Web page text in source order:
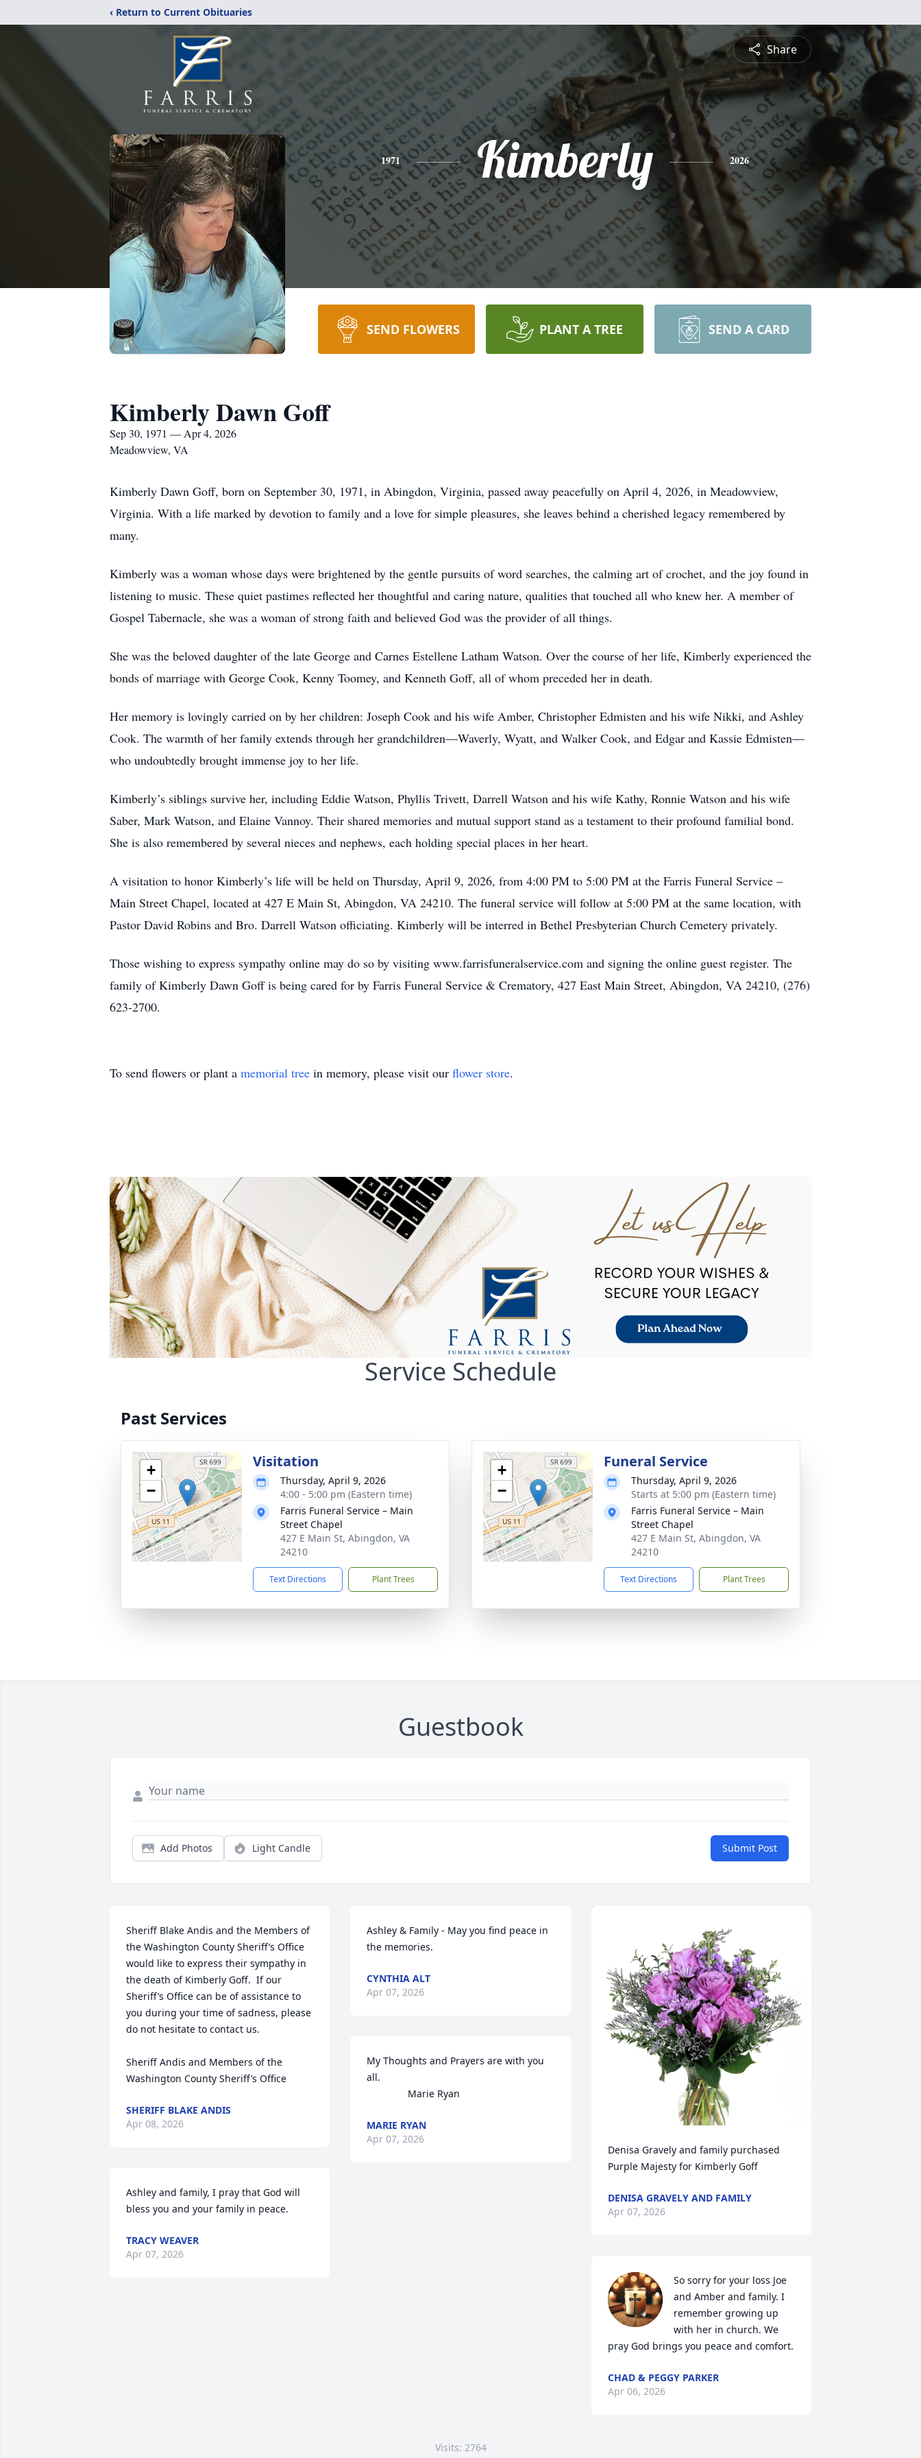
‹ Return to Current Obituaries
Share
1971 Kimberly 2026
SEND FLOWERS PLANT A TREE SEND A CARD
Kimberly Dawn Goff
Sep 30, 1971 — Apr 4, 2026
Meadowview, VA
Kimberly Dawn Goff, born on September 30, 1971, in Abingdon, Virginia, passed away peacefully on April 4, 2026, in Meadowview,
Virginia. With a life marked by devotion to family and a love for simple pleasures, she leaves behind a cherished legacy remembered by
many.
Kimberly was a woman whose days were brightened by the gentle pursuits of word searches, the calming art of crochet, and the joy found in
listening to music. These quiet pastimes reflected her thoughtful and caring nature, qualities that touched all who knew her. A member of
Gospel Tabernacle, she was a woman of strong faith and believed God was the provider of all things.
She was the beloved daughter of the late George and Carnes Estellene Latham Watson. Over the course of her life, Kimberly experienced the
bonds of marriage with George Cook, Kenny Toomey, and Kenneth Goff, all of whom preceded her in death.
Her memory is lovingly carried on by her children: Joseph Cook and his wife Amber, Christopher Edmisten and his wife Nikki, and Ashley
Cook. The warmth of her family extends through her grandchildren—Waverly, Wyatt, and Walker Cook, and Edgar and Kassie Edmisten—
who undoubtedly brought immense joy to her life.
Kimberly’s siblings survive her, including Eddie Watson, Phyllis Trivett, Darrell Watson and his wife Kathy, Ronnie Watson and his wife
Saber, Mark Watson, and Elaine Vannoy. Their shared memories and mutual support stand as a testament to their profound familial bond.
She is also remembered by several nieces and nephews, each holding special places in her heart.
A visitation to honor Kimberly’s life will be held on Thursday, April 9, 2026, from 4:00 PM to 5:00 PM at the Farris Funeral Service –
Main Street Chapel, located at 427 E Main St, Abingdon, VA 24210. The funeral service will follow at 5:00 PM at the same location, with
Pastor David Robins and Bro. Darrell Watson officiating. Kimberly will be interred in Bethel Presbyterian Church Cemetery privately.
Those wishing to express sympathy online may do so by visiting www.farrisfuneralservice.com and signing the online guest register. The
family of Kimberly Dawn Goff is being cared for by Farris Funeral Service & Crematory, 427 East Main Street, Abingdon, VA 24210, (276)
623-2700.
To send flowers or plant a memorial tree in memory, please visit our flower store.
Service Schedule
Past Services
+
−
Visitation
Thursday, April 9, 2026
4:00 - 5:00 pm (Eastern time)
Farris Funeral Service – Main
Street Chapel
427 E Main St, Abingdon, VA
24210
Text Directions Plant Trees
+
−
Funeral Service
Thursday, April 9, 2026
Starts at 5:00 pm (Eastern time)
Farris Funeral Service – Main
Street Chapel
427 E Main St, Abingdon, VA
24210
Text Directions Plant Trees
Guestbook
Add Photos Light Candle Submit Post
Sheriff Blake Andis and the Members of
the Washington County Sheriff’s Office
would like to express their sympathy in
the death of Kimberly Goff.  If our
Sheriff’s Office can be of assistance to
you during your time of sadness, please
do not hesitate to contact us.
Sheriff Andis and Members of the
Washington County Sheriff’s Office
SHERIFF BLAKE ANDIS
Apr 08, 2026
Ashley and family, I pray that God will
bless you and your family in peace.
TRACY WEAVER
Apr 07, 2026
Ashley & Family - May you find peace in
the memories.
CYNTHIA ALT
Apr 07, 2026
My Thoughts and Prayers are with you
all.
               Marie Ryan
MARIE RYAN
Apr 07, 2026
Denisa Gravely and family purchased
Purple Majesty for Kimberly Goff
DENISA GRAVELY AND FAMILY
Apr 07, 2026
So sorry for your loss Joe
and Amber and family. I
remember growing up
with her in church. We
pray God brings you peace and comfort.
CHAD & PEGGY PARKER
Apr 06, 2026
Visits: 2764